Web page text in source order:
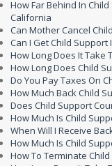
How Far Behind In
California
Can Mother Cancel
Can I Get Child
How Long Does It Take
How Long Does Child
Do You Pay Taxes On
How Much Back Child
Does Child Support
How Much Is Child
When Will I Receive
How Much Is Child
How To Terminate